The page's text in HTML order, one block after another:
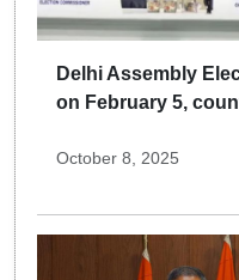
Delhi Assembly
on February 5,
October 8, 2025